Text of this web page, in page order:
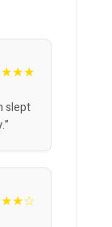
slept